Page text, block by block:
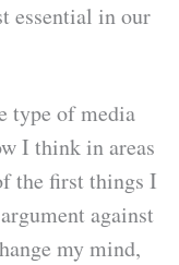
essential in our
type of media
I think in areas
the first things I
against
my mind,